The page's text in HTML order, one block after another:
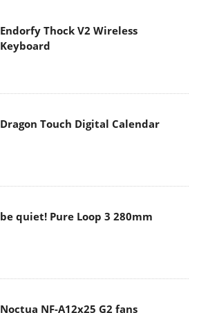
Endorfy Thock V2 Wireless
Keyboard
Dragon Touch Digital Calendar
be quiet! Pure Loop 3 280mm
Noctua NF-A12x25 G2 fans